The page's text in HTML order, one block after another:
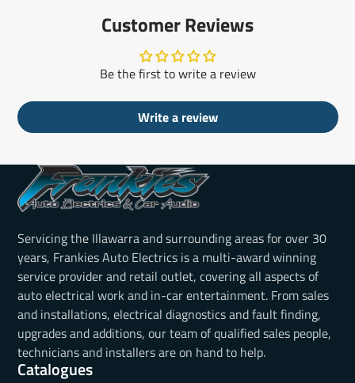
Customer Reviews
Be the first to write a review
Write a review
Servicing the Illawarra and surrounding areas for over 30
years, Frankies Auto Electrics is a multi-award winning
service provider and retail outlet, covering all aspects of
auto electrical work and in-car entertainment. From sales
and installations, electrical diagnostics and fault finding,
upgrades and additions, our team of qualified sales people,
technicians and installers are on hand to help.
Catalogues